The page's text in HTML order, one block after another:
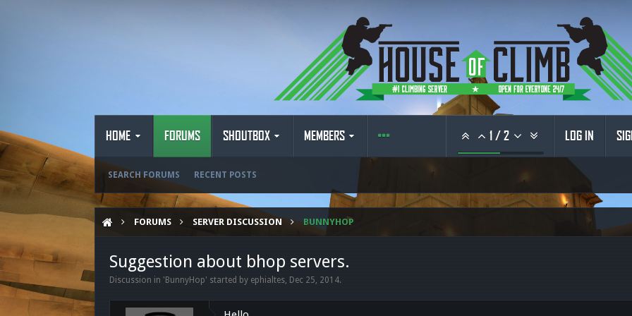
HOME FORUMS
SEARCH FORUMS RECENT POSTS
SHOUTBOX MEMBERS 1 /2 LOG IN
FORUMS SERVER DISCUSSION BUNNYHOP
Suggestion about bhop servers.
Discussion in ' BunnyHop' started by ephialtes, Dec 25, 2014.